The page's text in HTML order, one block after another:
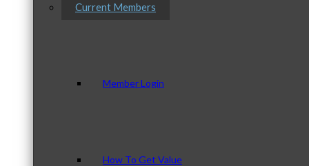
Current Members
Member Login
How To Get Value